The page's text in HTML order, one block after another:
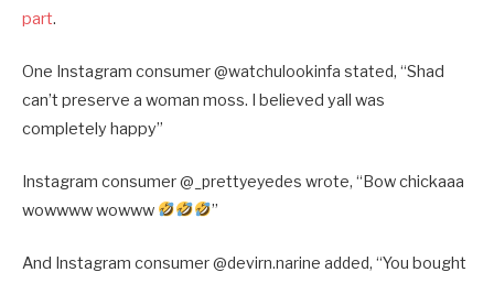
part.
One Instagram consumer @watchulookinfa stated, “Shad
can’t preserve a woman moss. I believed yall was
completely happy”
Instagram consumer @ _prettyeyedes wrote, “Bow chickaaa
wowwww wowww
”
And Instagram consumer @devirn.narine added, “You bought